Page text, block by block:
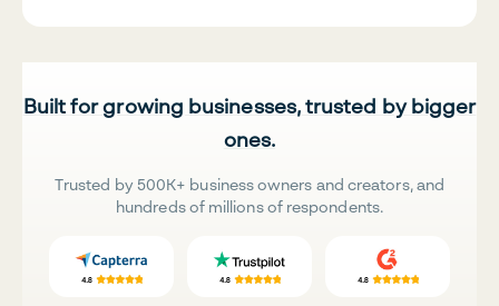
Built for growing businesses, trusted by bigger
ones.
Trusted by 500K+ business owners and creators, and
hundreds of millions of respondents.